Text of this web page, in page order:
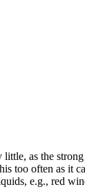
as the
too often as it
e.g., red